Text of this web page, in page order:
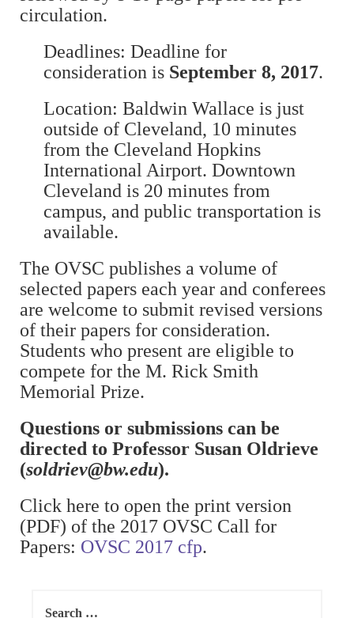
circulation.
Deadlines: Deadline for
consideration is September 8, 2017.
Location: Baldwin Wallace is just
outside of Cleveland, 10 minutes
from the Cleveland Hopkins
International Airport. Downtown
Cleveland is 20 minutes from
campus, and public transportation is
available.
The OVSC publishes a volume of
selected papers each year and conferees
are welcome to submit revised versions
of their papers for consideration.
Students who present are eligible to
compete for the M. Rick Smith
Memorial Prize.
Questions or submissions can be
directed to Professor Susan Oldrieve
(soldriev@bw.edu).
Click here to open the print version
(PDF) of the 2017 OVSC Call for
Papers: OVSC 2017 cfp.
for: